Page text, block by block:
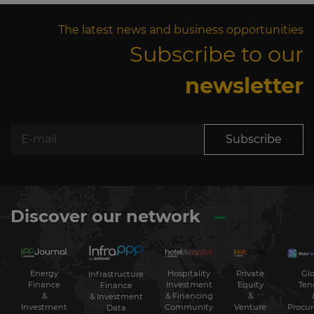
The latest news and business opportunities
Subscribe to our
newsletter
Subscribe
Discover our network
Energy
Finance
&
Investment
Infrastructure
Finance
& Investment
Data
Hospitality
Investment
& Financing
Community
Private
Equity
&
Venture